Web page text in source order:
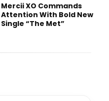
Mercii XO Commands
Attention With Bold New
Single “The Met”